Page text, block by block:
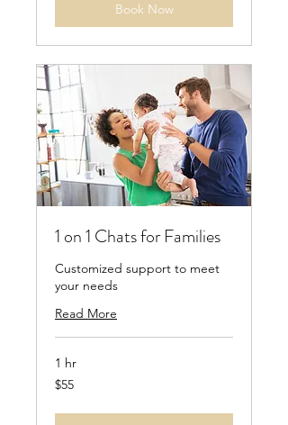
Book Now
1 on 1 Chats for Families
Customized support to meet
your needs
Read More
1 hr
55
US
$55